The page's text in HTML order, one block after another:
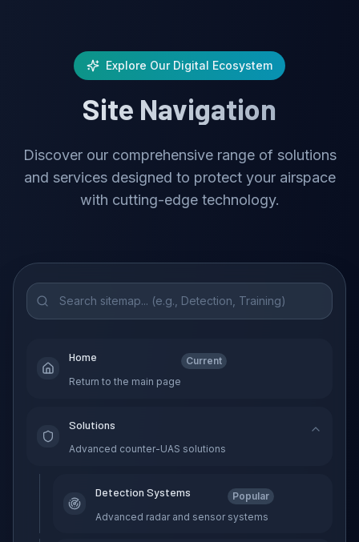
Explore Our Digital Ecosystem
Site Navigation
Discover our comprehensive range of solutions
and services designed to protect your airspace
with cutting-edge technology.
Home
Current
Return to the main page
Solutions
Advanced counter-UAS solutions
Detection Systems
Popular
Advanced radar and sensor systems